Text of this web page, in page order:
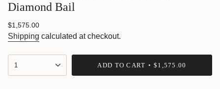
Diamond Bail
Regular
price
$1,575.00
Shipping calculated at checkout.
{"in_cart_html"=>"
<span
class=\"quantity-
1 ADD TO CART $1,575.00